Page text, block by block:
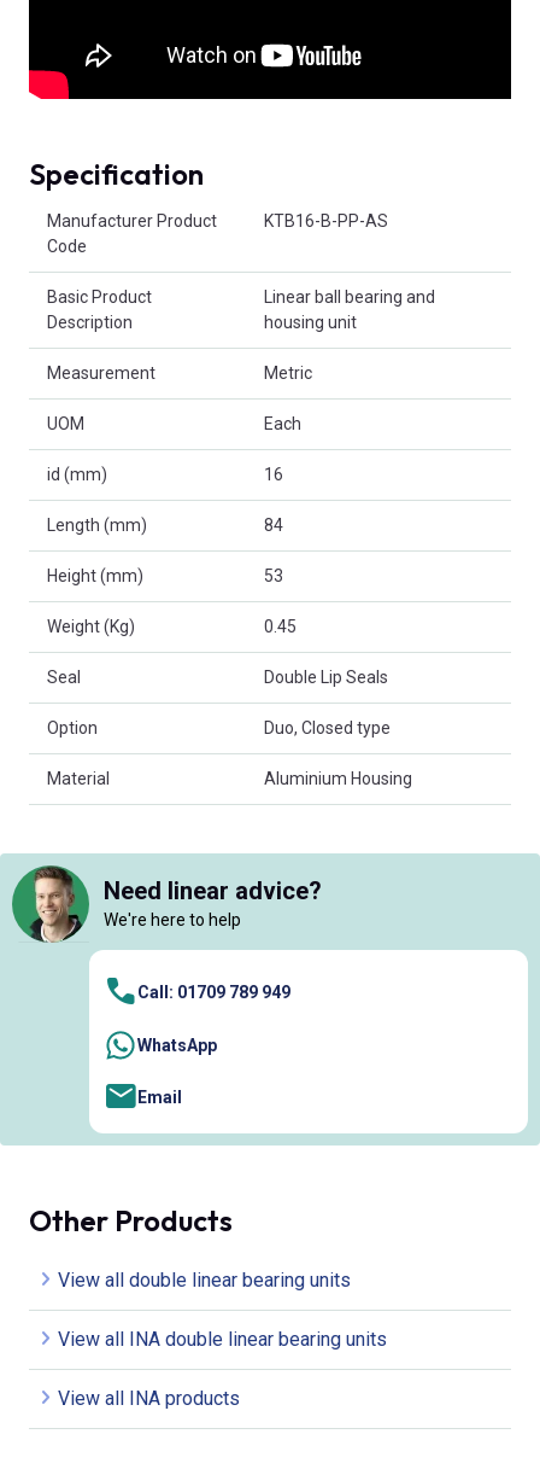
Specification
Manufacturer Product
Code
KTB16-B-PP-AS
Basic Product
Description
Linear ball bearing and
housing unit
Measurement Metric
UOM Each
id (mm) 16
Length (mm) 84
Height (mm) 53
Weight (Kg) 0.45
Seal Double Lip Seals
Option Duo, Closed type
Material Aluminium Housing
Need linear advice?
We're here to help
Call: 01709 789 949
WhatsApp
Email
Other Products
View all double linear bearing units
View all INA double linear bearing units
View all INA products